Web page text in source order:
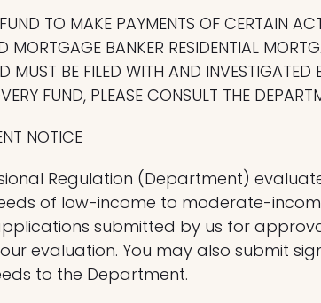
TO MAKE PAYMENTS OF CERTAIN
MORTGAGE BANKER RESIDENTIAL
MUST BE FILED WITH AND
FUND, PLEASE CONSULT THE
NOTICE
Regulation (Department)
of low-income to moderate-
submitted by us for
evaluation. You may also submit
to the Department.